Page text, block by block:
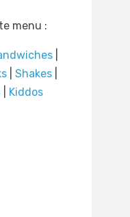
menu :
|
Shakes
Kiddos